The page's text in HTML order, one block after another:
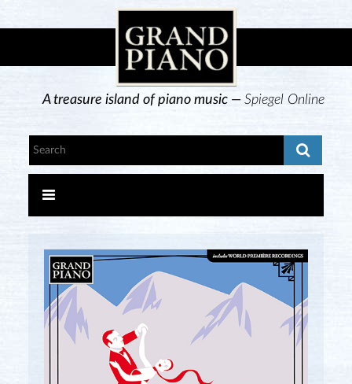
A treasure island of piano music —Spiegel Online